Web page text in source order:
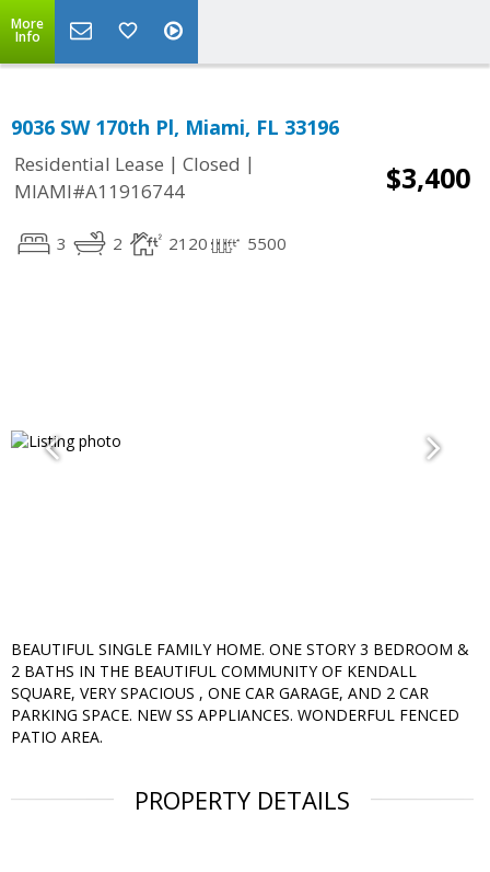
More
Info
9036 SW 170th Pl, Miami, FL 33196
Residential Lease | Closed |
MIAMI#A11916744
$3,400
3 2 2120 5500
BEAUTIFUL SINGLE FAMILY HOME. ONE STORY 3 BEDROOM &
2 BATHS IN THE BEAUTIFUL COMMUNITY OF KENDALL
SQUARE, VERY SPACIOUS , ONE CAR GARAGE, AND 2 CAR
PARKING SPACE. NEW SS APPLIANCES. WONDERFUL FENCED
PATIO AREA.
PROPERTY DETAILS